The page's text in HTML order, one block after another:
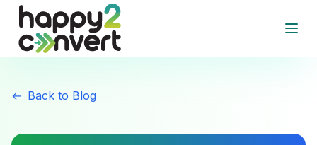
Skip to main content
← Back to Blog